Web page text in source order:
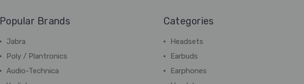
Popular Brands
Jabra
Poly / Plantronics
Audio-Technica
Categories
Headsets
Earbuds
Earphones